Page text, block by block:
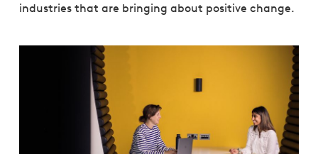
industries that are bringing about positive change.